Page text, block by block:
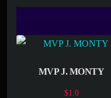
MVP J. MONTY
$1.0